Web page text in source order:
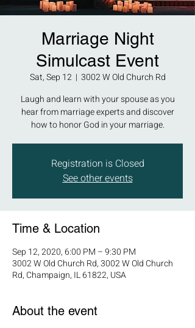
Marriage Night
Simulcast Event
Sat, Sep 12
  |
3002 W Old Church Rd
Laugh and learn with your spouse as you
hear from marriage experts and discover
how to honor God in your marriage.
Registration is Closed
See other events
Time & Location
Sep 12, 2020, 6:00 PM – 9:30 PM
3002 W Old Church Rd, 3002 W Old Church
Rd, Champaign, IL 61822, USA
About the event